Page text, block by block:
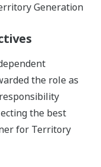
Generation
the role as
the best
for Territory